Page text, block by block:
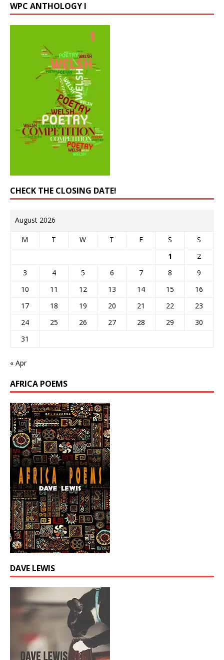
WPC ANTHOLOGY I
CHECK THE CLOSING DATE!
August 2026
M T W T F S
S
1
2
3
4 5 6 7 8
9
10
11 12 13 14 15
16
17
18 19 20 21 22
23
24
25 26 27 28 29
30
31
« Apr
AFRICA POEMS
DAVE LEWIS